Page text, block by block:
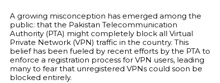
A growing misconception has emerged among the
public: that the Pakistan Telecommunication
Authority (PTA) might completely block all Virtual
Private Network (VPN) traffic in the country. This
belief has been fueled by recent efforts by the PTA to
enforce a registration process for VPN users, leading
many to fear that unregistered VPNs could soon be
blocked entirely.